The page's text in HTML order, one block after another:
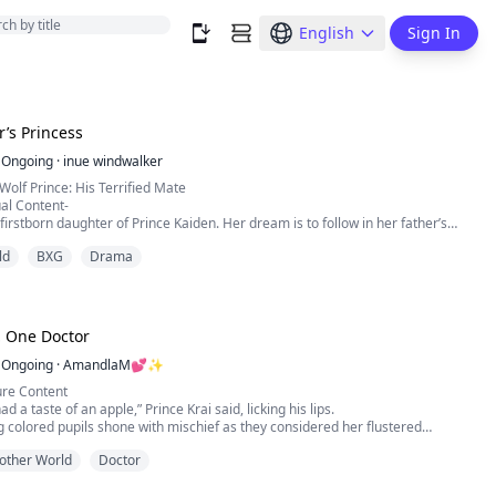
English Sign In
Princess
Ongoing · inue windwalker
Prince: His Terrified Mate
Content-
daughter of Prince Kaiden. Her dream is to follow in her father’s
It seems everything's pointing her to do something she's never
BXG Drama
One Doctor
Ongoing ·AmandlaM💕✨
Content
a taste of an apple,” Prince Krai said, licking his lips.
colored pupils shone with mischief as they considered her flustered
devouring the rest”
World Doctor